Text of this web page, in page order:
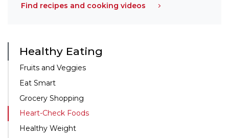
Find recipes and cooking videos
Healthy Eating
Fruits and Veggies
Eat Smart
Grocery Shopping
Heart-Check Foods
Healthy Weight